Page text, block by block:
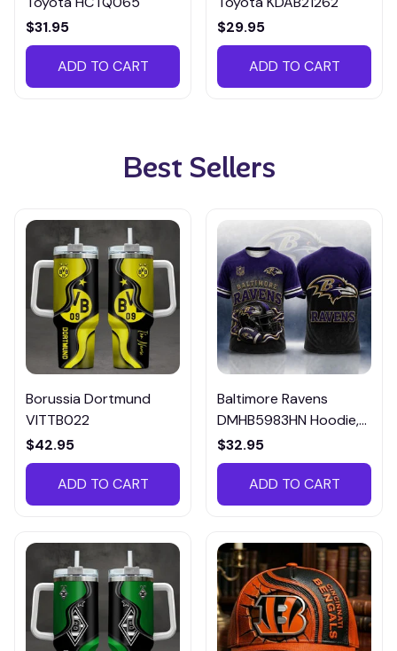
$31.95
ADD TO CART
$29.95
ADD TO CART
Best Sellers
Borussia Dortmund
VITTB022
$42.95
ADD TO CART
Baltimore Ravens
DMHB5983HN Hoodie,
Tee, Polo, SweatShirt...
$32.95
ADD TO CART